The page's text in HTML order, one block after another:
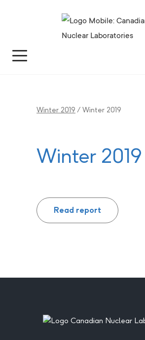
Winter 2019 / Winter 2019
Winter 2019
Read report
Footer